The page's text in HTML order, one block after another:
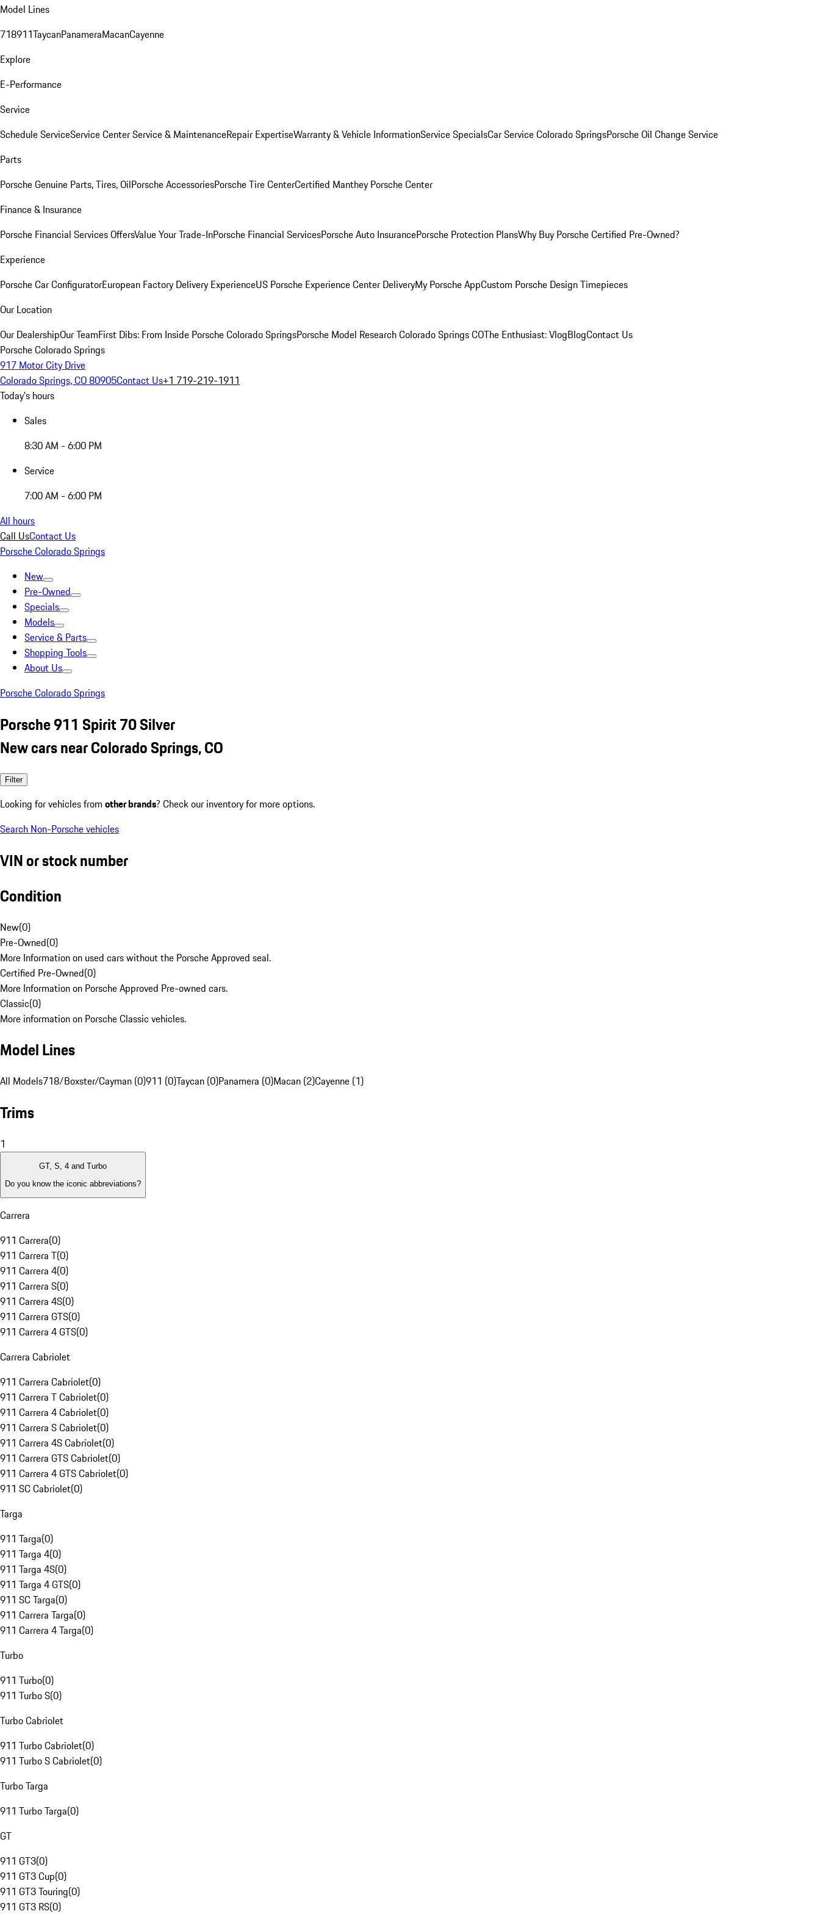
Model Lines
718911TaycanPanameraMacanCayenne
Explore
E-Performance
Service
Schedule ServiceService CenterService & MaintenanceRepair ExpertiseWarranty & Vehicle InformationService SpecialsCar Service Colorado SpringsPorsche Oil Change Service
Parts
Porsche Genuine Parts, Tires, OilPorsche AccessoriesPorsche Tire CenterCertified Manthey Porsche Center
Finance & Insurance
Porsche Financial Services OffersValue Your Trade-InPorsche Financial ServicesPorsche Auto InsurancePorsche Protection PlansWhy Buy Porsche Certified Pre-Owned?
Experience
Porsche Car ConfiguratorEuropean Factory Delivery ExperienceUS Porsche Experience Center DeliveryMy Porsche AppCustom Porsche Design Timepieces
Our Location
Our DealershipOur TeamFirst Dibs: From Inside Porsche Colorado SpringsPorsche Model Research Colorado Springs COThe Enthusiast: VlogBlogContact Us
Porsche Colorado Springs
917 Motor City Drive
Colorado Springs, CO 80905Contact Us+1 719-219-1911
Today's hours
Sales
8:30 AM - 6:00 PM
Service
7:00 AM - 6:00 PM
All hours
Call UsContact Us
Porsche Colorado Springs
New
Pre-Owned
Specials
Models
Service & Parts
Shopping Tools
About Us
Porsche Colorado Springs
Porsche 911 Spirit 70 Silver
New cars near Colorado Springs, CO
Filter
Looking for vehicles from other brands? Check our inventory for more options.
Search Non-Porsche vehicles
VIN or stock number
Condition
New(0)
Pre-Owned(0)
More Information on used cars without the Porsche Approved seal.
Certified Pre-Owned(0)
More Information on Porsche Approved Pre-owned cars.
Classic(0)
More information on Porsche Classic vehicles.
Model Lines
All Models718/Boxster/Cayman (0)911 (0)Taycan (0)Panamera (0)Macan (2)Cayenne (1)
Trims
1
GT, S, 4 and Turbo
Do you know the iconic abbreviations?
Carrera
911 Carrera(0)
911 Carrera T(0)
911 Carrera 4(0)
911 Carrera S(0)
911 Carrera 4S(0)
911 Carrera GTS(0)
911 Carrera 4 GTS(0)
Carrera Cabriolet
911 Carrera Cabriolet(0)
911 Carrera T Cabriolet(0)
911 Carrera 4 Cabriolet(0)
911 Carrera S Cabriolet(0)
911 Carrera 4S Cabriolet(0)
911 Carrera GTS Cabriolet(0)
911 Carrera 4 GTS Cabriolet(0)
911 SC Cabriolet(0)
Targa
911 Targa(0)
911 Targa 4(0)
911 Targa 4S(0)
911 Targa 4 GTS(0)
911 SC Targa(0)
911 Carrera Targa(0)
911 Carrera 4 Targa(0)
Turbo
911 Turbo(0)
911 Turbo S(0)
Turbo Cabriolet
911 Turbo Cabriolet(0)
911 Turbo S Cabriolet(0)
Turbo Targa
911 Turbo Targa(0)
GT
911 GT3(0)
911 GT3 Cup(0)
911 GT3 Touring(0)
911 GT3 RS(0)